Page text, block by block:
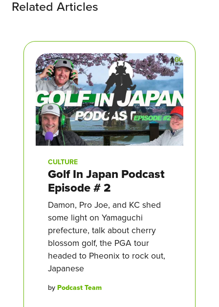
Related Articles
CULTURE
Golf In Japan Podcast
Episode # 2
Damon, Pro Joe, and KC shed
some light on Yamaguchi
prefecture, talk about cherry
blossom golf, the PGA tour
headed to Pheonix to rock out,
Japanese
by Podcast Team